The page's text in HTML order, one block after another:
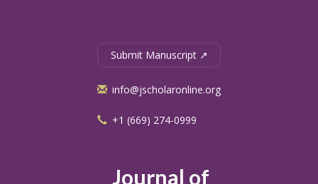
Journal of
Submit Manuscript ↗
info@jscholaronline.org
+1 (669) 274-0999